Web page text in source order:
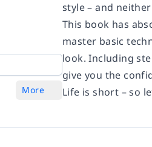
More
style – and
This book has
master basic
look. Including
give you the
Life is short – so